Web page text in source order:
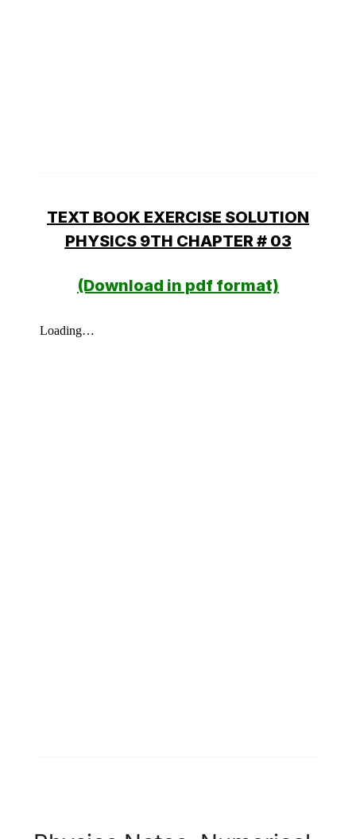
TEXT BOOK EXERCISE SOLUTION
PHYSICS 9TH CHAPTER # 03
(Download in pdf format)